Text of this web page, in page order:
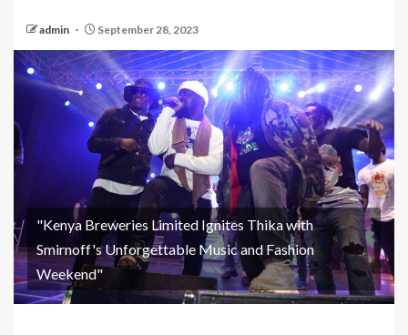
admin September 28, 2023
"Kenya Breweries Limited Ignites Thika with
Smirnoff's Unforgettable Music and Fashion
Weekend"